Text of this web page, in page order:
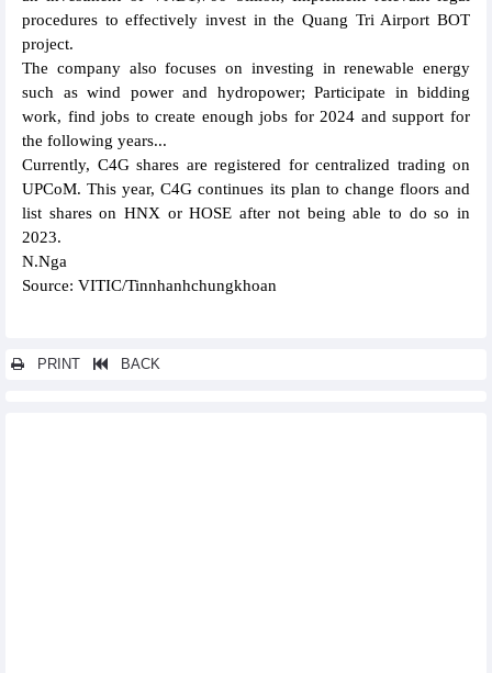
procedures to effectively invest in the Quang Tri Airport BOT
project.
The company also focuses on investing in renewable energy
such as wind power and hydropower; Participate in bidding
work, find jobs to create enough jobs for 2024 and support for
the following years...
Currently, C4G shares are registered for centralized trading on
UPCoM. This year, C4G continues its plan to change floors and
list shares on HNX or HOSE after not being able to do so in
2023.
N.Nga
Source: VITIC/Tinnhanhchungkhoan
PRINT BACK